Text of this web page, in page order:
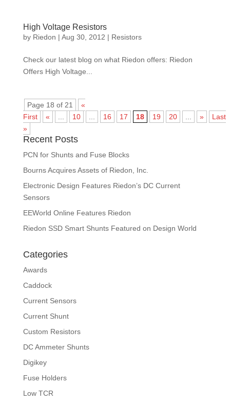
High Voltage Resistors
by Riedon | Aug 30, 2012 | Resistors
Check our latest blog on what Riedon offers: Riedon
Offers High Voltage...
Page 18 of 21
«
First
« 10 16 17 18 19 20 »
Last
»
Recent Posts
PCN for Shunts and Fuse Blocks
Bourns Acquires Assets of Riedon, Inc.
Electronic Design Features Riedon’s DC Current
Sensors
EEWorld Online Features Riedon
Riedon SSD Smart Shunts Featured on Design World
Categories
Awards
Caddock
Current Sensors
Current Shunt
Custom Resistors
DC Ammeter Shunts
Digikey
Fuse Holders
Low TCR